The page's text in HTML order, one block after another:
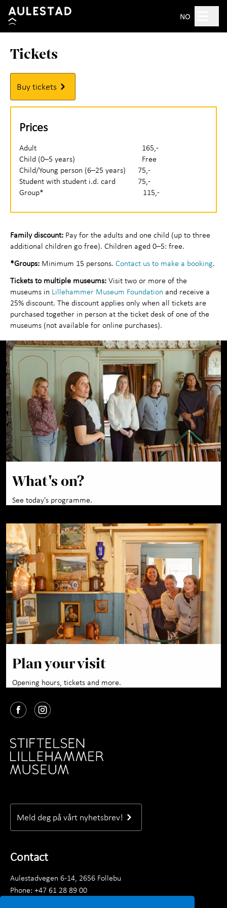
Hopp til hovedinnhold
NO
Search
Open 10am–5pm
Tickets
Plan your visit
What's on?
Experience Aulestad
Bjørnstjerne Bjørnson
About Aulestad +
Contact us
Tickets
Buy tickets
Prices
Adult 165,-
Child (0–5 years) Free
Child/Young person (6–25 years) 75,-
Student with student i.d. card 75,-
Group* 115,-
Family discount: Pay for the adults and one child (up to three
additional children go free). Children aged 0–5: free.
*Groups: Minimum 15 persons. Contact us to make a booking.
Tickets to multiple museums: Visit two or more of the
museums in Lillehammer Museum Foundation and receive a
25% discount. The discount applies only when all tickets are
purchased together in person at the ticket desk of one of the
museums (not available for online purchases).
What's on?
See today's programme.
Plan your visit
Opening hours, tickets and more.
Meld deg på vårt nyhetsbrev!
Contact
Aulestadvegen 6-14, 2656 Follebu
Phone: +47 61 28 89 00